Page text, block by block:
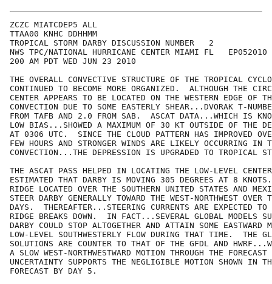
ZCZC MIATCDEP5 ALL
TTAA00 KNHC DDHHMM
TROPICAL STORM DARBY DISCUSSION NUMBER   2
NWS TPC/NATIONAL HURRICANE CENTER MIAMI FL   EP052010
200 AM PDT WED JUN 23 2010
THE OVERALL CONVECTIVE STRUCTURE OF THE TROPICAL
CONTINUED TO BECOME MORE ORGANIZED.  ALTHOUGH THE
CENTER APPEARS TO BE LOCATED ON THE WESTERN EDGE OF
CONVECTION DUE TO SOME EASTERLY SHEAR...DVORAK T-
FROM TAFB AND 2.0 FROM SAB.  ASCAT DATA...WHICH IS
LOW BIAS...SHOWED A MAXIMUM OF 30 KT OUTSIDE OF THE
AT 0306 UTC.  SINCE THE CLOUD PATTERN HAS IMPROVED
FEW HOURS AND STRONGER WINDS ARE LIKELY OCCURRING IN
CONVECTION...THE DEPRESSION IS UPGRADED TO TROPICAL
THE ASCAT PASS HELPED IN LOCATING THE LOW-LEVEL
ESTIMATED THAT DARBY IS MOVING 305 DEGREES AT 8
RIDGE LOCATED OVER THE SOUTHERN UNITED STATES AND
STEER DARBY GENERALLY TOWARD THE WEST-NORTHWEST OVER
DAYS.  THEREAFTER...STEERING CURRENTS ARE EXPECTED TO
RIDGE BREAKS DOWN.  IN FACT...SEVERAL GLOBAL MODELS
DARBY COULD STOP ALTOGETHER AND ATTAIN SOME EASTWARD
LOW-LEVEL SOUTHWESTERLY FLOW DURING THAT TIME.  THE
SOLUTIONS ARE COUNTER TO THAT OF THE GFDL AND
A SLOW WEST-NORTHWESTWARD MOTION THROUGH THE
UNCERTAINTY SUPPORTS THE NEGLIGIBLE MOTION SHOWN IN
FORECAST BY DAY 5.